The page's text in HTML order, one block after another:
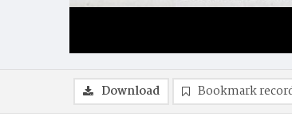
Download Bookmark